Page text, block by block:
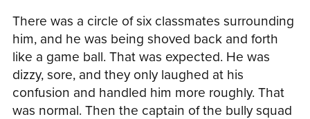
There was a circle of six classmates surrounding
him, and he was being shoved back and forth
like a game ball. That was expected. He was
dizzy, sore, and they only laughed at his
confusion and handled him more roughly. That
was normal. Then the captain of the bully squad